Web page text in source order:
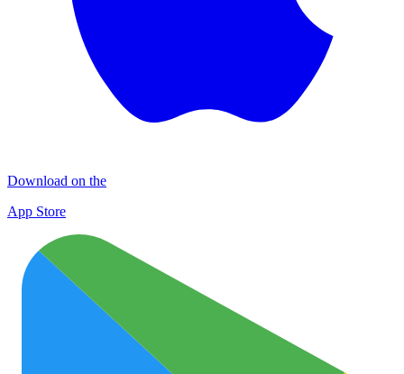
Download on the
App Store